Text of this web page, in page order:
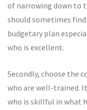
of narrowing down to
should sometimes
budgetary plan
who is excellent.
Secondly, choose the
who are well-trained.
who is skillful in what